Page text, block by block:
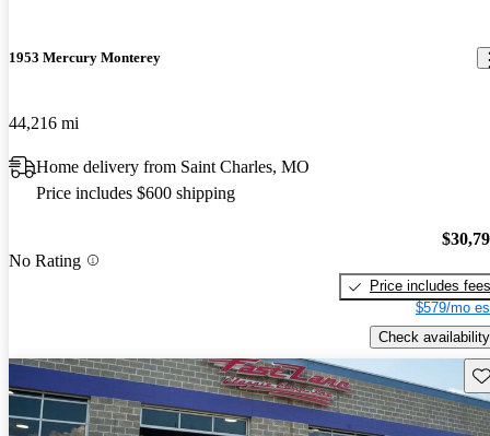
1953 Mercury Monterey
44,216 mi
Home delivery from Saint Charles, MO
Price includes $600 shipping
No Rating
Price includes fees
$579/mo
Check availability